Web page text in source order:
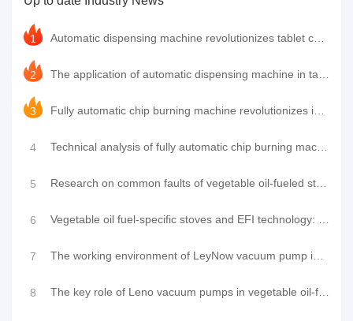
improvement of environmental awareness,
1 Automatic dispensing machine revolutionizes tablet casing packaging process, LeyNow vacuum pump help
2 The application of automatic dispensing machine in tablet computer shell packaging and the technolog
3 Fully automatic chip burning machine revolutionizes industry production efficiency, LeyNow vacuum pu
4 Technical analysis of fully automatic chip burning machine and its working principle
5 Research on common faults of vegetable oil-fueled stoves and EFI technology and the function of air
6 Vegetable oil fuel-specific stoves and EFI technology: common faults and air pump application resear
7 The working environment of LeyNow vacuum pump in a special stove fueled by vegetable oil
8 The key role of Leno vacuum pumps in vegetable oil-fueled stoves